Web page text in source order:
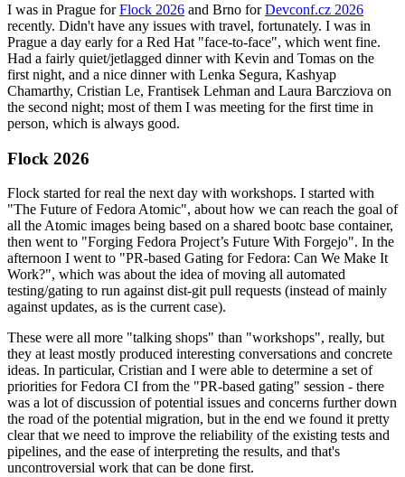
I was in Prague forFlock 2026 and Brno forDevconf.cz 2026
recently. Didn't have any issues with travel, fortunately. I was in
Prague a day early for a Red Hat "face-to-face", which went fine.
Had a fairly quiet/jetlagged dinner with Kevin and Tomas on the
first night, and a nice dinner with Lenka Segura, Kashyap
Chamarthy, Cristian Le, Frantisek Lehman and Laura Barcziova on
the second night; most of them I was meeting for the first time in
person, which is always good.
Flock 2026
Flock started for real the next day with workshops. I started with
"The Future of Fedora Atomic", about how we can reach the goal of
all the Atomic images being based on a shared bootc base container,
then went to "Forging Fedora Project’s Future With Forgejo". In the
afternoon I went to "PR-based Gating for Fedora: Can We Make It
Work?", which was about the idea of moving all automated
testing/gating to run against dist-git pull requests (instead of mainly
against updates, as is the current case).
These were all more "talking shops" than "workshops", really, but
they at least mostly produced interesting conversations and concrete
ideas. In particular, Cristian and I were able to determine a set of
priorities for Fedora CI from the "PR-based gating" session - there
was a lot of discussion of potential issues and concerns further down
the road of the potential migration, but in the end we found it pretty
clear that we need to improve the reliability of the existing tests and
pipelines, and the ease of interpreting the results, and that's
uncontroversial work that can be done first.